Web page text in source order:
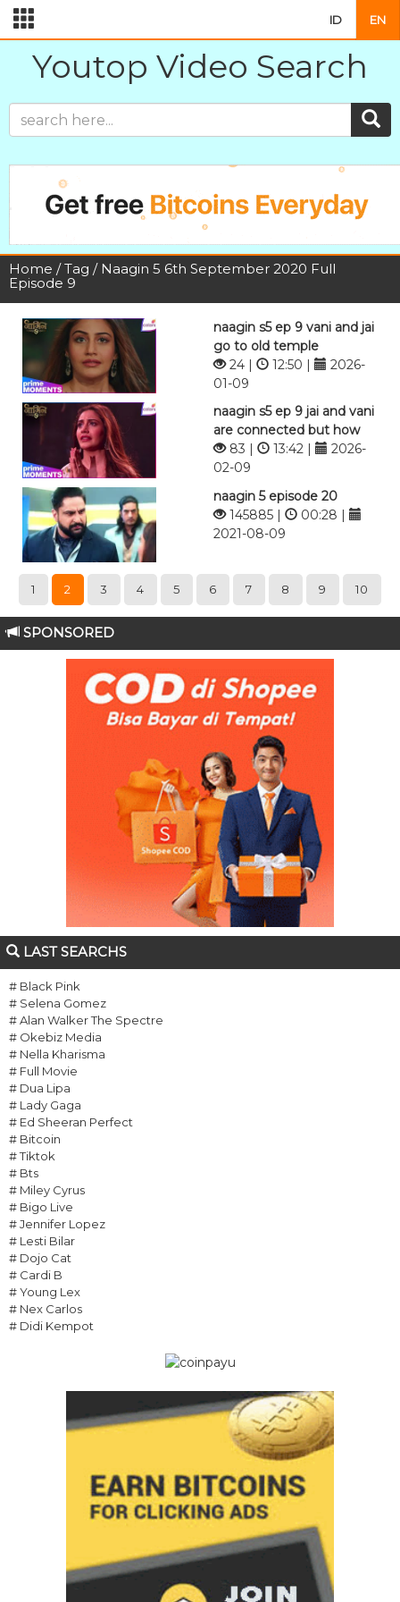
ID EN
Youtop Video Search
Home /Tag / Naagin 5 6th September 2020 Full
Episode 9
naagin s5 ep 9 vani and jai
go to old temple
24 |
12:50 |
2026-
01-09
naagin s5 ep 9 jai and vani
are connected but how
83 |
13:42 |
2026-
02-09
naagin 5 episode 20
145885 |
00:28 |
2021-08-09
1 2 3 4 5 6 7 8 9 10
SPONSORED
LAST SEARCHS
# Black Pink
# Selena Gomez
# Alan Walker The Spectre
# Okebiz Media
# Nella Kharisma
# Full Movie
# Dua Lipa
# Lady Gaga
# Ed Sheeran Perfect
# Bitcoin
# Tiktok
# Bts
# Miley Cyrus
# Bigo Live
# Jennifer Lopez
# Lesti Bilar
# Dojo Cat
# Cardi B
# Young Lex
# Nex Carlos
# Didi Kempot